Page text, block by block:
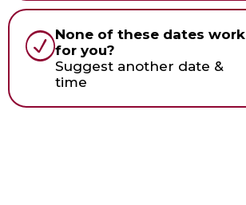
None of these dates work
for you?
Suggest another date &
time